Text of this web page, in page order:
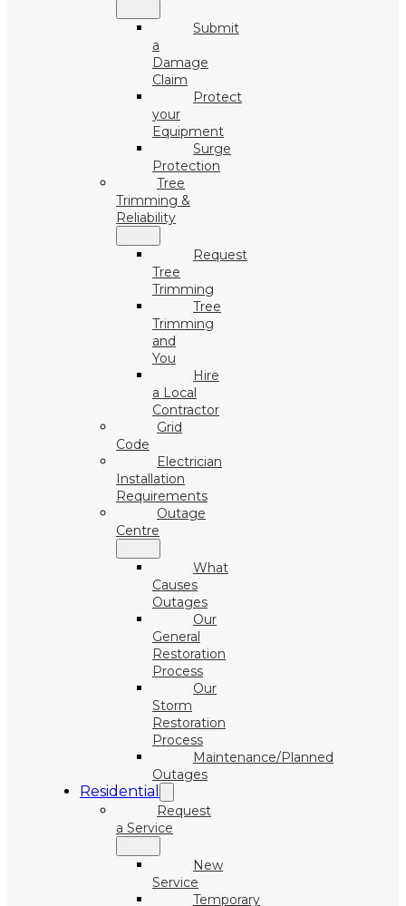
Submit
a
Damage
Claim
Protect
your
Equipment
Surge
Protection
Tree
Trimming &
Reliability
Request
Tree
Trimming
Tree
Trimming
and
You
Hire
a Local
Contractor
Grid
Code
Electrician
Installation
Requirements
Outage
Centre
What
Causes
Outages
Our
General
Restoration
Process
Our
Storm
Restoration
Process
Maintenance/Planned
Outages
Residential
Request
a Service
New
Service
Temporary